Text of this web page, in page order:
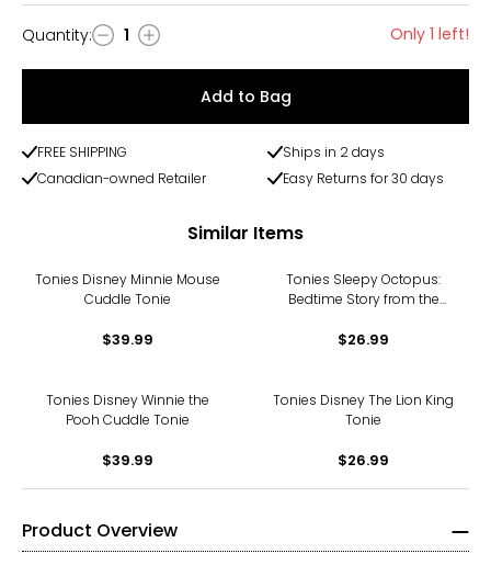
Quantity
Quantity: 1 Only 1 left!
Add to Bag
FREE SHIPPING
Ships in 2 days
Canadian-owned Retailer
Easy Returns for 30 days
Similar Items
Tonies Disney Minnie Mouse
Cuddle Tonie
$39.99
Tonies Sleepy Octopus:
Bedtime Story from the
$26.99
Tonies Disney Winnie the
Pooh Cuddle Tonie
$39.99
Tonies Disney The Lion King
Tonie
$26.99
Product Overview